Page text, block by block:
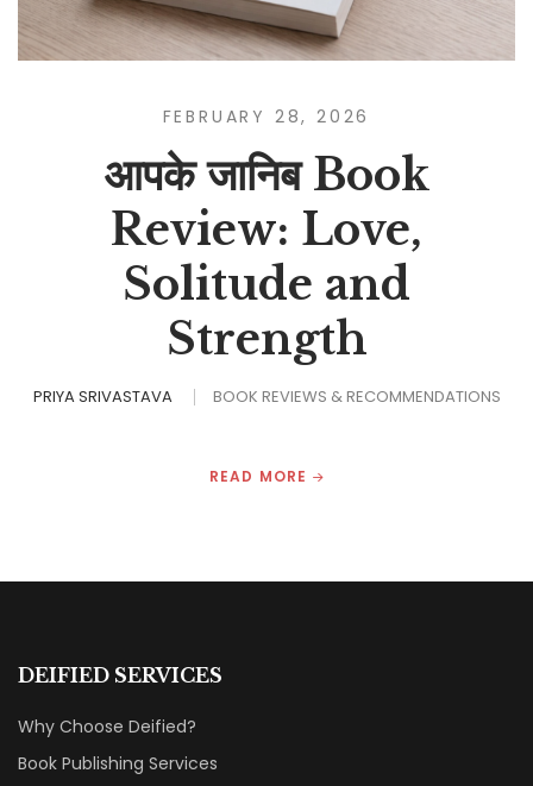
FEBRUARY 28, 2026
आपके जानिब Book
Review: Love,
Solitude and
Strength
PRIYA SRIVASTAVA BOOK REVIEWS & RECOMMENDATIONS
READ MORE
DEIFIED SERVICES
Why Choose Deified?
Book Publishing Services